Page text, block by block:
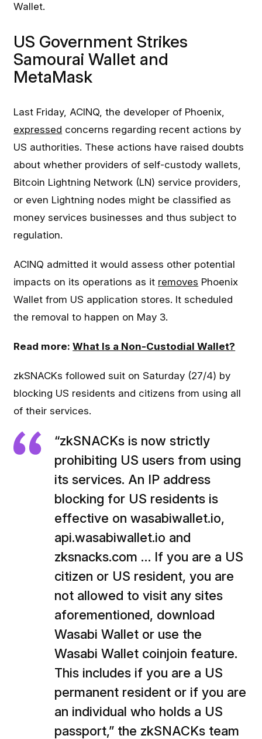
Wallet.
US Government Strikes
Samourai Wallet and
MetaMask
Last Friday, ACINQ, the developer of Phoenix,
expressed concerns regarding recent actions by
US authorities. These actions have raised doubts
about whether providers of self-custody wallets,
Bitcoin Lightning Network (LN) service providers,
or even Lightning nodes might be classified as
money services businesses and thus subject to
regulation.
ACINQ admitted it would assess other potential
impacts on its operations as it removes Phoenix
Wallet from US application stores. It scheduled
the removal to happen on May 3.
Read more:What Is a Non-Custodial Wallet?
zkSNACKs followed suit on Saturday (27/4) by
blocking US residents and citizens from using all
of their services.
“zkSNACKs is now strictly
prohibiting US users from using
its services. An IP address
blocking for US residents is
effective on wasabiwallet.io,
api.wasabiwallet.io and
zksnacks.com … If you are a US
citizen or US resident, you are
not allowed to visit any sites
aforementioned, download
Wasabi Wallet or use the
Wasabi Wallet coinjoin feature.
This includes if you are a US
permanent resident or if you are
an individual who holds a US
passport,” the zkSNACKs team